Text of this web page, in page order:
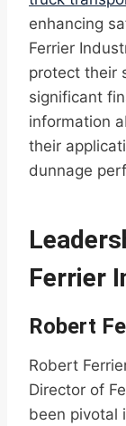
enhancing
Ferrier
protect their
significant
information
their
dunnage
Ferrier
Robert
Robert
Director of
been pivotal